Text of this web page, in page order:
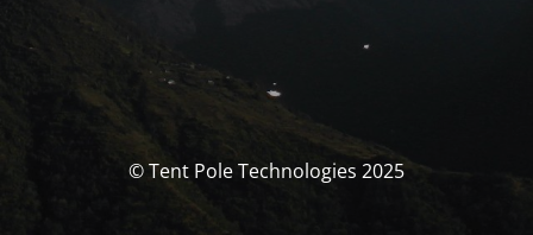
© Tent Pole Technologies 2025